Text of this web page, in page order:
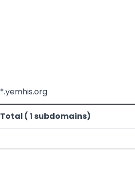
*.yemhis.org
Total ( 1 subdomains)